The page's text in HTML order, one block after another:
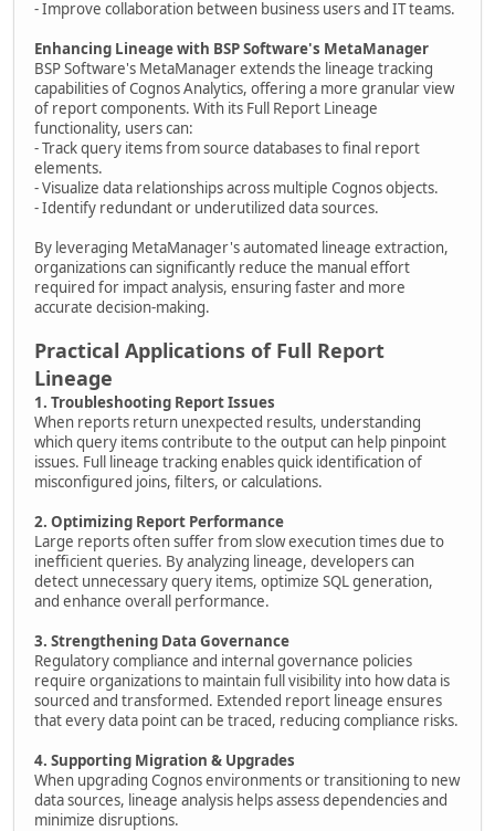
- Improve collaboration between business users and IT teams.
Enhancing Lineage with BSP Software's MetaManager
BSP Software's MetaManager extends the lineage tracking
capabilities of Cognos Analytics, offering a more granular view
of report components. With its Full Report Lineage
functionality, users can:
- Track query items from source databases to final report
elements.
- Visualize data relationships across multiple Cognos objects.
- Identify redundant or underutilized data sources.
By leveraging MetaManager's automated lineage extraction,
organizations can significantly reduce the manual effort
required for impact analysis, ensuring faster and more
accurate decision-making.
Practical Applications of Full Report
Lineage
1. Troubleshooting Report Issues
When reports return unexpected results, understanding
which query items contribute to the output can help pinpoint
issues. Full lineage tracking enables quick identification of
misconfigured joins, filters, or calculations.
2. Optimizing Report Performance
Large reports often suffer from slow execution times due to
inefficient queries. By analyzing lineage, developers can
detect unnecessary query items, optimize SQL generation,
and enhance overall performance.
3. Strengthening Data Governance
Regulatory compliance and internal governance policies
require organizations to maintain full visibility into how data is
sourced and transformed. Extended report lineage ensures
that every data point can be traced, reducing compliance risks.
4. Supporting Migration & Upgrades
When upgrading Cognos environments or transitioning to new
data sources, lineage analysis helps assess dependencies and
minimize disruptions.